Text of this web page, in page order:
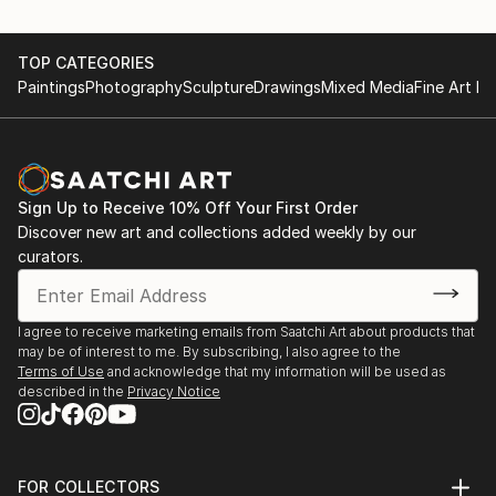
TOP CATEGORIES
PaintingsPhotographySculptureDrawingsMixed MediaFine Art
Sign Up to Receive 10% Off Your First Order
Discover new art and collections added weekly by our
curators.
I agree to receive marketing emails from Saatchi Art about products that
may be of interest to me. By subscribing, I also agree to the
Terms of Use and acknowledge that my information will be used as
described in the Privacy Notice
FOR COLLECTORS